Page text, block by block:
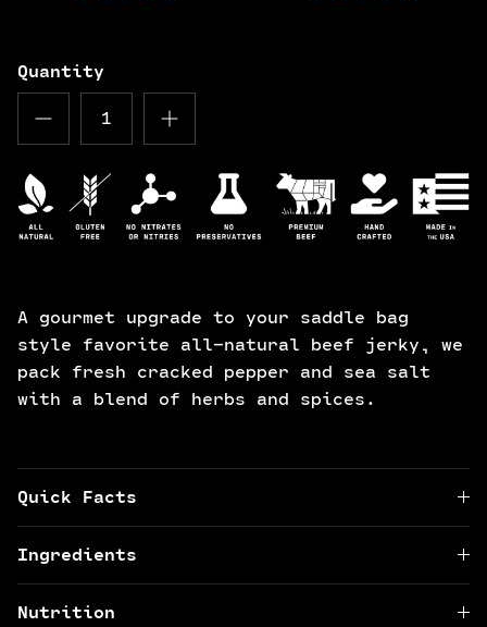
Quantity
A gourmet upgrade to your saddle bag
style favorite all-natural beef jerky, we
pack fresh cracked pepper and sea salt
with a blend of herbs and spices.
Quick Facts
Ingredients
Nutrition